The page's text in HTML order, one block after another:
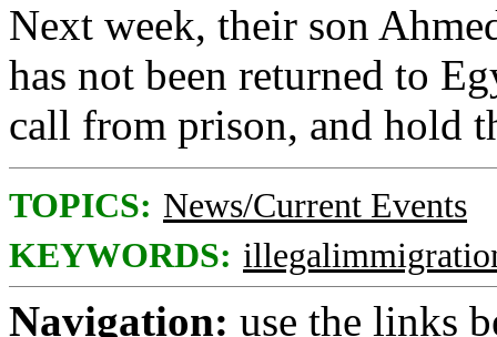
Next week, their son
has not been returned to
call from prison, and hold
TOPICS: News/Current Events
KEYWORDS:
Navigation: use the links